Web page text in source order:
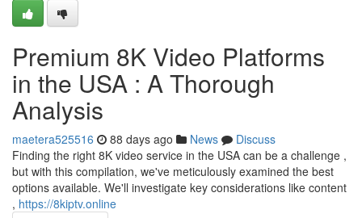
Premium 8K Video Platforms
in the USA : A Thorough
Analysis
maetera525516 88 days ago News
Discuss
Finding the right 8K video service in the USA can be a challenge ,
but with this compilation, we've meticulously examined the best
options available. We'll investigate key considerations like content
, https://8kiptv.online